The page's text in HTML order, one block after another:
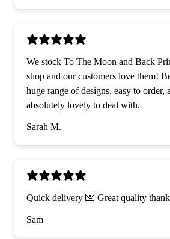
We stock To The Moon and Back
shop and our customers love them!
huge range of designs, easy to order,
absolutely lovely to deal with.
Sarah M.
Quick delivery 💌 Great quality
Sam